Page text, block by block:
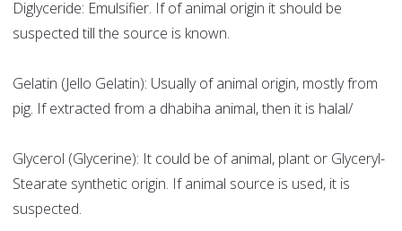
Diglyceride: Emulsifier. If of animal origin it should be
suspected till the source is known.
Gelatin (Jello Gelatin): Usually of animal origin, mostly from
pig. If extracted from a dhabiha animal, then it is halal/
Glycerol (Glycerine): It could be of animal, plant or Glyceryl-
Stearate synthetic origin. If animal source is used, it is
suspected.